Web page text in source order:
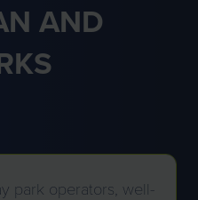
AND
park operators, well-